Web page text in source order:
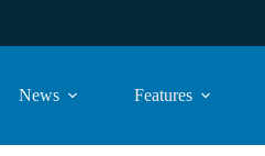
News Features